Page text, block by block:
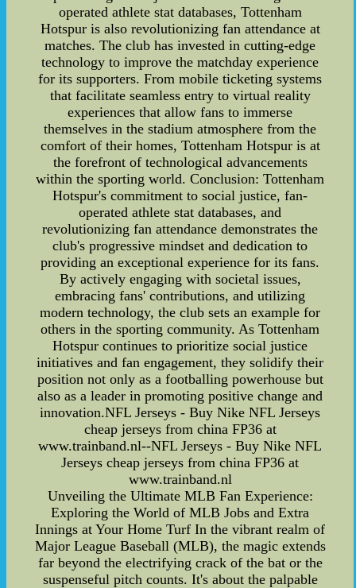
operated athlete stat databases, Tottenham
Hotspur is also revolutionizing fan attendance at
matches. The club has invested in cutting-edge
technology to improve the matchday experience
for its supporters. From mobile ticketing systems
that facilitate seamless entry to virtual reality
experiences that allow fans to immerse
themselves in the stadium atmosphere from the
comfort of their homes, Tottenham Hotspur is at
the forefront of technological advancements
within the sporting world. Conclusion: Tottenham
Hotspur's commitment to social justice, fan-
operated athlete stat databases, and
revolutionizing fan attendance demonstrates the
club's progressive mindset and dedication to
providing an exceptional experience for its fans.
By actively engaging with societal issues,
embracing fans' contributions, and utilizing
modern technology, the club sets an example for
others in the sporting community. As Tottenham
Hotspur continues to prioritize social justice
initiatives and fan engagement, they solidify their
position not only as a footballing powerhouse but
also as a leader in promoting positive change and
innovation.NFL Jerseys - Buy Nike NFL Jerseys
cheap jerseys from china FP36 at
www.trainband.nl--NFL Jerseys - Buy Nike NFL
Jerseys cheap jerseys from china FP36 at
www.trainband.nl
Unveiling the Ultimate MLB Fan Experience:
Exploring the World of MLB Jobs and Extra
Innings at Your Home Turf In the vibrant realm of
Major League Baseball (MLB), the magic extends
far beyond the electrifying crack of the bat or the
suspenseful pitch counts. It's about the palpable